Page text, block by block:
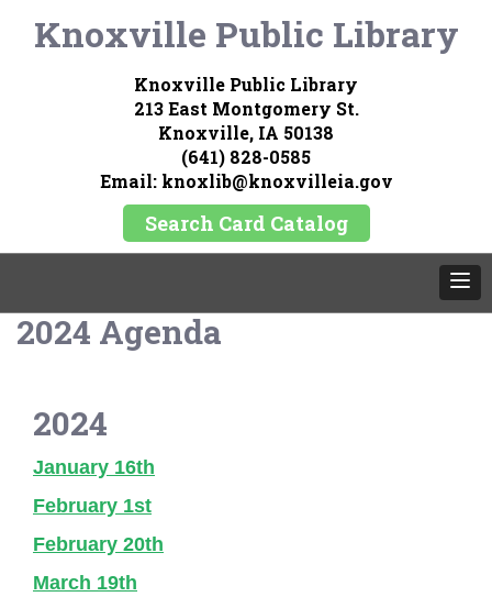
Knoxville Public Library
Knoxville Public Library
213 East Montgomery St.
Knoxville, IA 50138
(641) 828-0585
Email: knoxlib@knoxvilleia.gov
Search Card Catalog
2024 Agenda
2024
January 16th
February 1st
February 20th
March 19th